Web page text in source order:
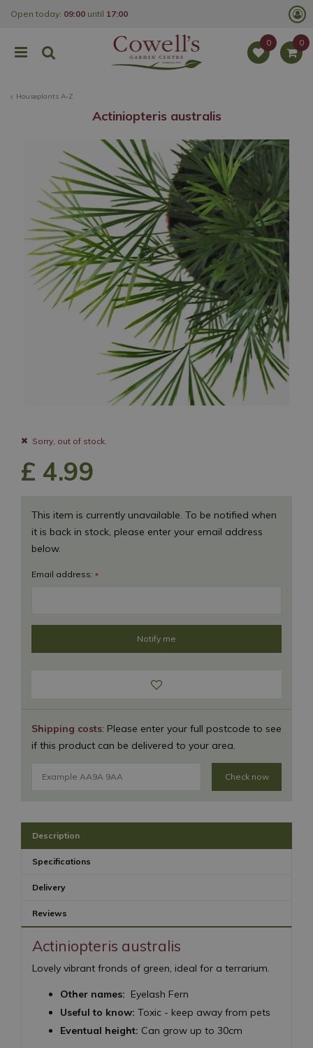
Houseplants A-Z
Open today: 09:00 until 17:00
Actiniopteris australis
Sorry, out of stock.
Shipping costs: Please enter your full postcode to see
if this product can be delivered to your area.
Check now
£ 4.99
This item is currently unavailable. To be notified when
it is back in stock, please enter your email address
below.
Email address: *
Description
Specifications
Delivery
Reviews
Actiniopteris australis
Lovely vibrant fronds of green, ideal for a terrarium.
Other names: Eyelash Fern
Useful to know: Toxic - keep away from pets
Eventual height: Can grow up to 30cm